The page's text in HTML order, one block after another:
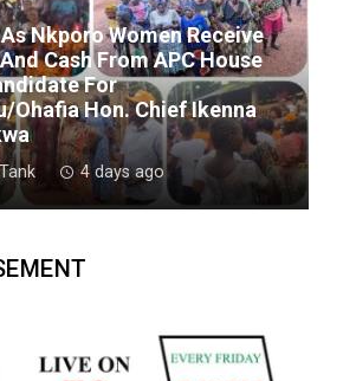
Nkporo Women Receive
Cash From APC House
For
Ohafia Hon. Chief Ikenna
4 days ago